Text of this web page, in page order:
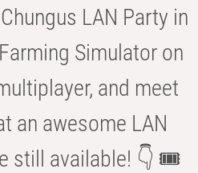
LAN Party in
Simulator on
and meet
an awesome LAN
still available! 👇 🎟️